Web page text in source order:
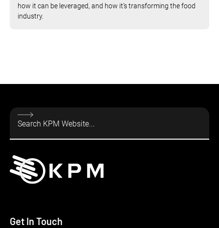
how it can be leveraged, and how it’s transforming the food
industry.
Get In Touch